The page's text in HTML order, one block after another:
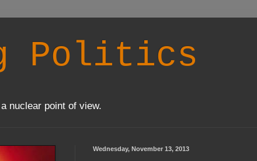
Politics
nuclear point of view.
Wednesday, November 13, 2013